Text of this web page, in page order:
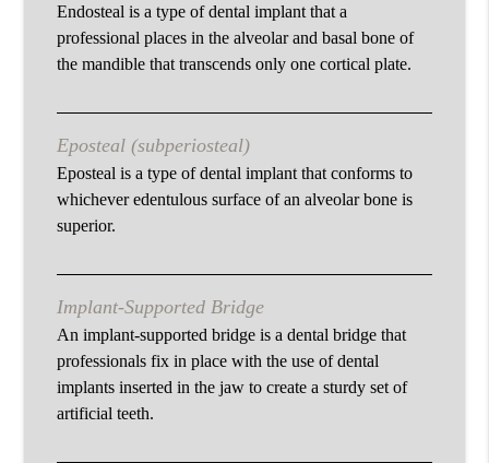
Endosteal is a type of dental implant that a
professional places in the alveolar and basal bone of
the mandible that transcends only one cortical plate.
Eposteal (subperiosteal)
Eposteal is a type of dental implant that conforms to
whichever edentulous surface of an alveolar bone is
superior.
Implant-Supported Bridge
An implant-supported bridge is a dental bridge that
professionals fix in place with the use of dental
implants inserted in the jaw to create a sturdy set of
artificial teeth.